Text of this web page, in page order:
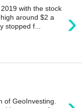
›
with the stock
around $2 a
stopped f...
of GeoInvesting.